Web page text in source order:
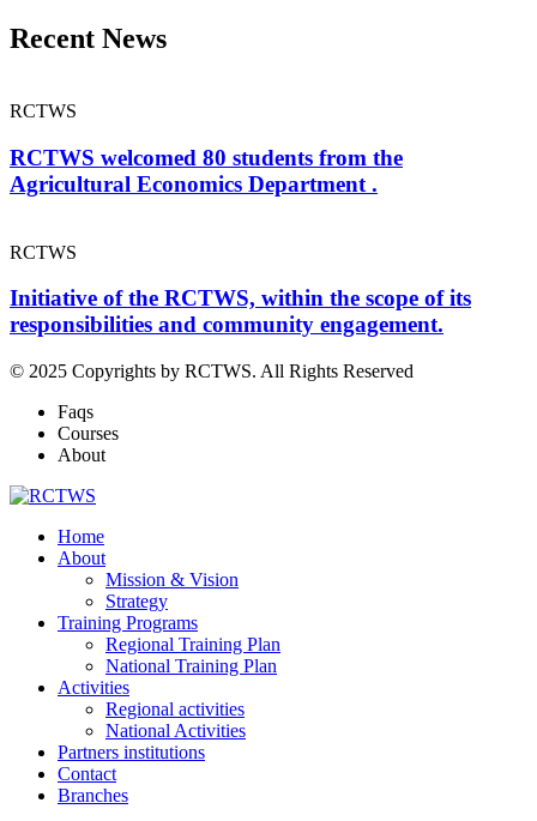
Recent News
RCTWS
RCTWS welcomed 80 students from the
Agricultural Economics Department .
RCTWS
Initiative of the RCTWS, within the scope of its
responsibilities and community engagement.
© 2025 Copyrights by RCTWS. All Rights Reserved
Faqs
Courses
About
Home
About
Mission & Vision
Strategy
Training Programs
Regional Training Plan
National Training Plan
Activities
Regional activities
National Activities
Partners institutions
Contact
Branches